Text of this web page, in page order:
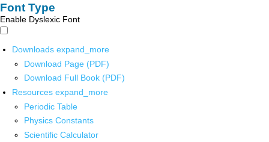
Font Type
Enable Dyslexic Font
Downloads expand_more
Download Page (PDF)
Download Full Book (PDF)
Resources expand_more
Periodic Table
Physics Constants
Scientific Calculator